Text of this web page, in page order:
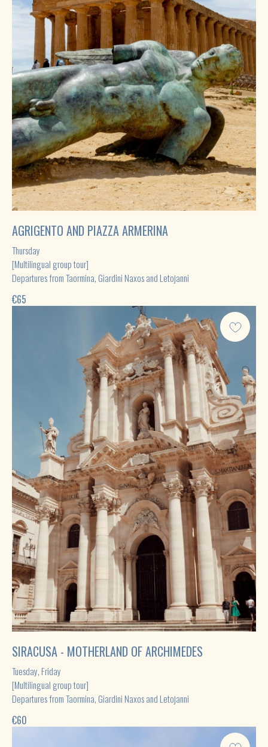
AGRIGENTO AND PIAZZA ARMERINA
Thursday
[Multilingual group tour]
Departures from Taormina, Giardini Naxos and Letojanni
€65
SIRACUSA - MOTHERLAND OF ARCHIMEDES
Tuesday, Friday
[Multilingual group tour]
Departures from Taormina, Giardini Naxos and Letojanni
€60
[Contact us in the way that suits you ]
Privacy policy | Cookie Policy
@web_design_by_sunlover
This website serves as an informational platform
for the promotion of tourism services
offered by third-party providers.